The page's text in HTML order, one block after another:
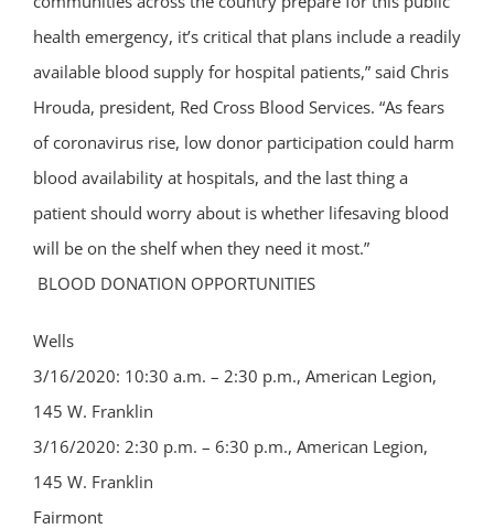
health emergency, it’s critical that plans include a readily
available blood supply for hospital patients,” said Chris
Hrouda, president, Red Cross Blood Services. “As fears
of coronavirus rise, low donor participation could harm
blood availability at hospitals, and the last thing a
patient should worry about is whether lifesaving blood
will be on the shelf when they need it most.”
BLOOD DONATION OPPORTUNITIES
Wells
3/16/2020: 10:30 a.m. – 2:30 p.m., American Legion,
145 W. Franklin
3/16/2020: 2:30 p.m. – 6:30 p.m., American Legion,
145 W. Franklin
Fairmont